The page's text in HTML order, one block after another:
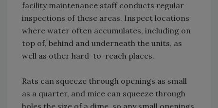
facility maintenance staff conducts regular
inspections of these areas. Inspect locations
where water often accumulates, including on
top of, behind and underneath the units, as
well as other hard-to-reach places.
Rats can squeeze through openings as small
as a quarter, and mice can squeeze through